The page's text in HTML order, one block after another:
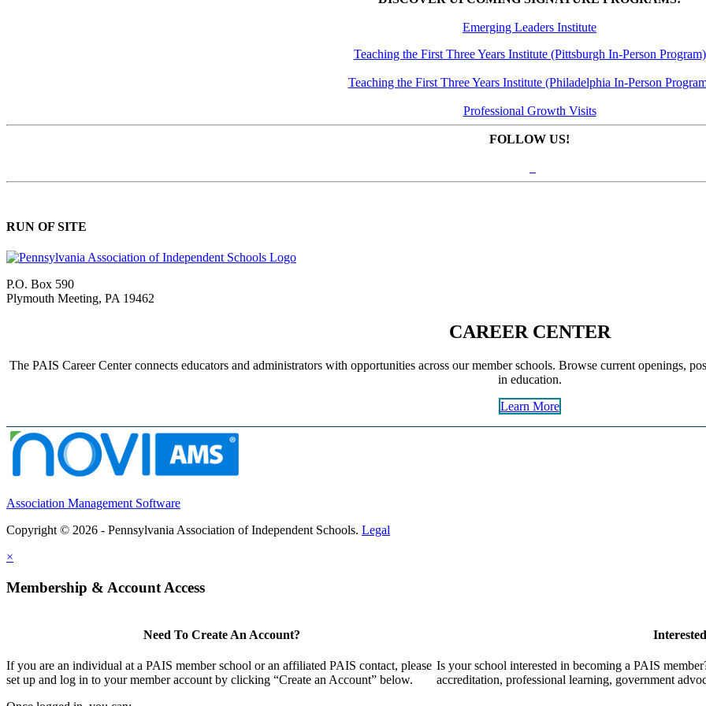
Emerging Leaders Institute
Teaching the First Three Years Institute (Pittsburgh In-Person Program)
Teaching the First Three Years Institute (Philadelphia In-Person
Professional Growth Visits
FOLLOW US!
RUN OF SITE
P.O. Box 590
Plymouth Meeting, PA 19462
CAREER CENTER
The PAIS Career Center connects educators and administrators with opportunities across our member schools. Browse current openings,
in education.
Learn More
Association Management Software
Copyright © 2026 - Pennsylvania Association of Independent Schools. Legal
×
Membership & Account Access
Need To Create An Account?
If you are an individual at a PAIS member school or an affiliated PAIS contact, please
set up and log in to your member account by clicking “Create an Account” below.
Is your school interested in becoming a PAIS
accreditation, professional learning, government